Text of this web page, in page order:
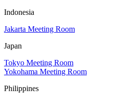
Indonesia
Jakarta Meeting Room
Japan
Tokyo Meeting Room
Yokohama Meeting Room
Philippines